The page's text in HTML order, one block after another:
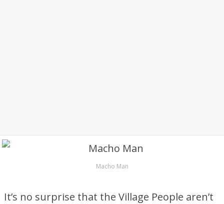
Macho Man
It’s no surprise that the Village People aren’t